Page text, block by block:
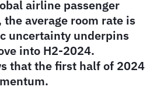
airline passenger
average room rate is
uncertainty underpins
into H2-2024.
that the first half of 2024